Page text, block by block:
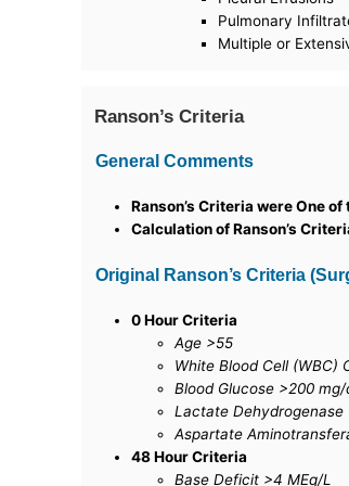
Pulmonary
Multiple or
Ranson’s Criteria
General Comments
Ranson’s Criteria were One
Calculation of Ranson’s
Original Ranson’s Criteria
0 Hour Criteria
Age >55
White Blood Cell (WBC)
Blood Glucose >200 mg/
Lactate Dehydrogenase
Aspartate
48 Hour Criteria
Base Deficit >4 MEq/L